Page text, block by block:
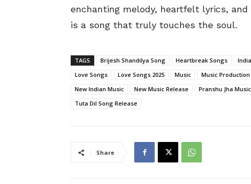
enchanting melody, heartfelt lyrics, and
is a song that truly touches the soul.
TAGS Brijesh Shandilya Song Heartbreak Songs
Love Songs
Love Songs 2025 Music Music Production
New Indian Music
New Music Release Pranshu Jha Music
Tuta Dil Song Release
Share